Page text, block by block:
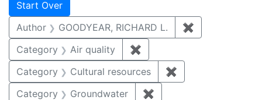
Search
Search Constraints
Start Over
Author GOODYEAR, RICHARD L. ✖
Category
Air quality ✖
Category
Cultural resources ✖
Category
Groundwater ✖